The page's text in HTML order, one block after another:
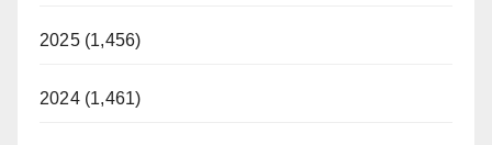
2025 (1,456)
2024 (1,461)